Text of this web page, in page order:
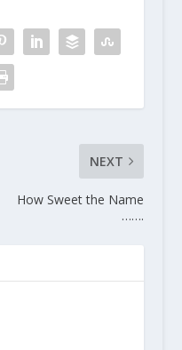
NEXT
How Sweet the Name
…….